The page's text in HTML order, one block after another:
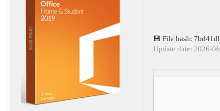
💾 File hash:
Update date: 2026-